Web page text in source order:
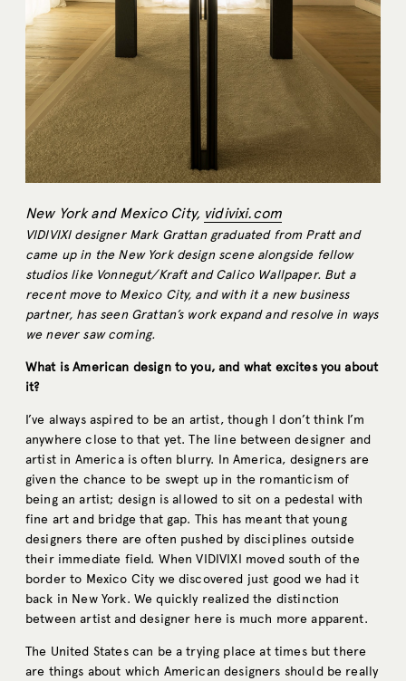
New York and Mexico City, vidivixi.com
VIDIVIXI designer Mark Grattan graduated from Pratt and
came up in the New York design scene alongside fellow
studios like Vonnegut/Kraft and Calico Wallpaper. But a
recent move to Mexico City, and with it a new business
partner, has seen Grattan’s work expand and resolve in ways
we never saw coming.
What is American design to you, and what excites you about
it?
I’ve always aspired to be an artist, though I don’t think I’m
anywhere close to that yet. The line between designer and
artist in America is often blurry. In America, designers are
given the chance to be swept up in the romanticism of
being an artist; design is allowed to sit on a pedestal with
fine art and bridge that gap. This has meant that young
designers there are often pushed by disciplines outside
their immediate field. When VIDIVIXI moved south of the
border to Mexico City we discovered just good we had it
back in New York. We quickly realized the distinction
between artist and designer here is much more apparent.
The United States can be a trying place at times but there
are things about which American designers should be really